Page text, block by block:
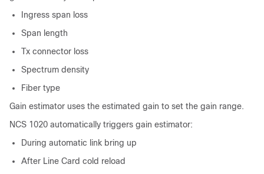
Ingress span loss
Span length
Tx connector loss
Spectrum density
Fiber type
Gain estimator uses the estimated gain to set the gain range.
NCS 1020 automatically triggers gain estimator:
During automatic link bring up
After Line Card cold reload